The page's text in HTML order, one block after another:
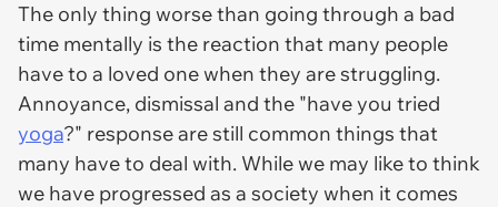
The only thing worse than going through a bad
time mentally is the reaction that many people
have to a loved one when they are struggling.
Annoyance, dismissal and the "have you tried
yoga?" response are still common things that
many have to deal with. While we may like to think
we have progressed as a society when it comes